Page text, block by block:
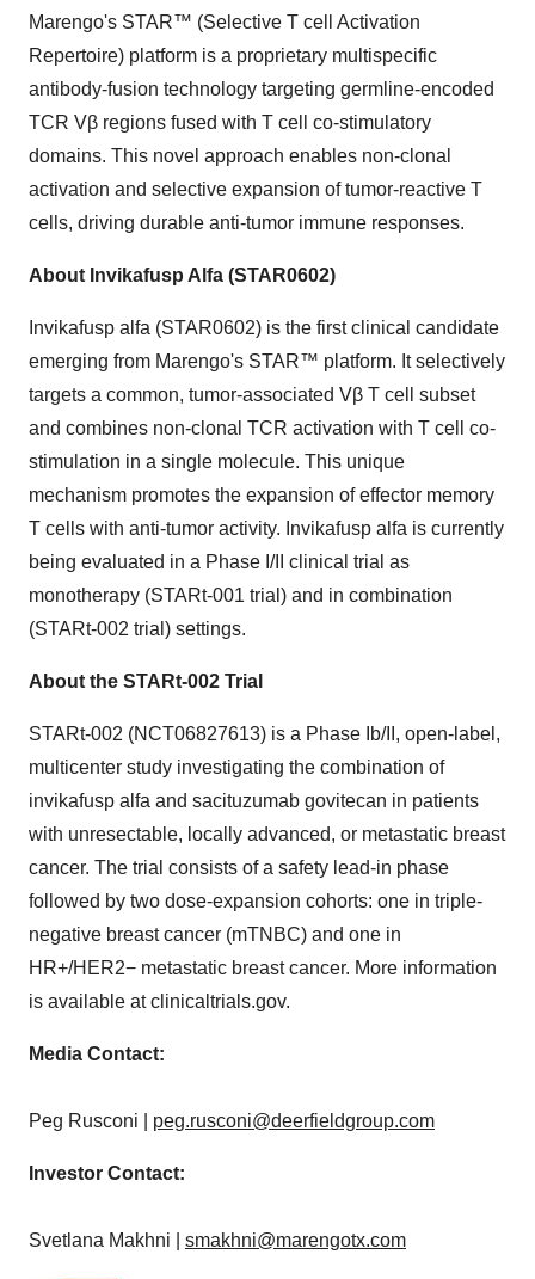
Marengo's STAR™ (Selective T cell Activation
Repertoire) platform is a proprietary multispecific
antibody-fusion technology targeting germline-encoded
TCR Vβ regions fused with T cell co-stimulatory
domains. This novel approach enables non-clonal
activation and selective expansion of tumor-reactive T
cells, driving durable anti-tumor immune responses.
About Invikafusp Alfa (STAR0602)
Invikafusp alfa (STAR0602) is the first clinical candidate
emerging from Marengo's STAR™ platform. It selectively
targets a common, tumor-associated Vβ T cell subset
and combines non-clonal TCR activation with T cell co-
stimulation in a single molecule. This unique
mechanism promotes the expansion of effector memory
T cells with anti-tumor activity. Invikafusp alfa is currently
being evaluated in a Phase I/II clinical trial as
monotherapy (STARt-001 trial) and in combination
(STARt-002 trial) settings.
About the STARt-002 Trial
STARt-002 (NCT06827613) is a Phase Ib/II, open-label,
multicenter study investigating the combination of
invikafusp alfa and sacituzumab govitecan in patients
with unresectable, locally advanced, or metastatic breast
cancer. The trial consists of a safety lead-in phase
followed by two dose-expansion cohorts: one in triple-
negative breast cancer (mTNBC) and one in
HR+/HER2− metastatic breast cancer. More information
is available at clinicaltrials.gov.
Media Contact:
Peg Rusconi peg.rusconi@deerfieldgroup.com
Investor Contact:
Svetlana Makhni smakhni@marengotx.com